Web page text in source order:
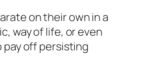
on their own in a
way of life, or even
pay off persisting